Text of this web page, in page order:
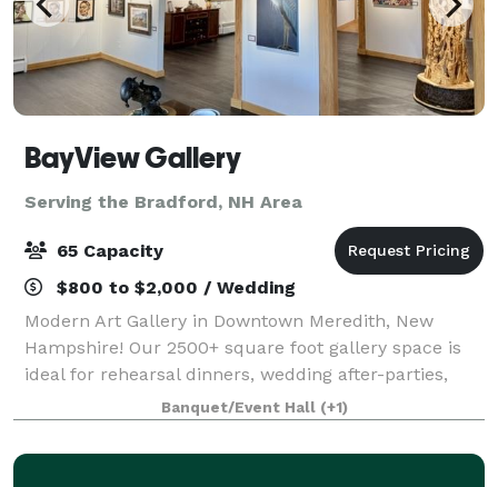
BayView Gallery
Serving the Bradford, NH Area
65 Capacity
$800 to $2,000 / Wedding
Modern Art Gallery in Downtown Meredith, New
Hampshire! Our 2500+ square foot gallery space is
ideal for rehearsal dinners, wedding after-parties,
showers, birthday parties, corporate events, charity
galas, and more! Our gallery features
Banquet/Event Hall (+1)